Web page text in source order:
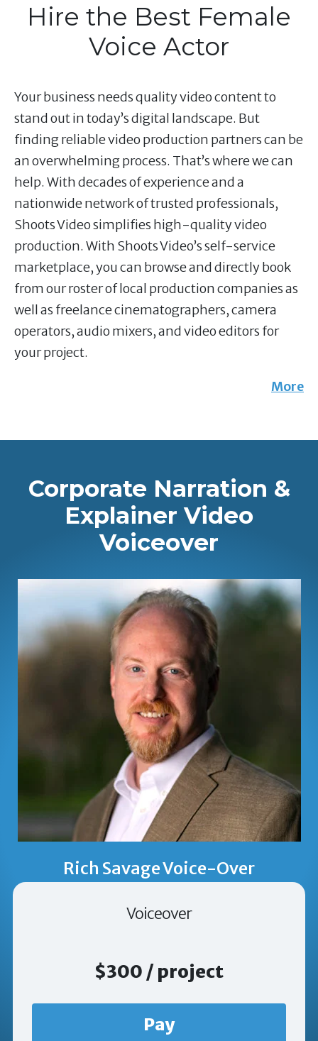
Hire the Best Female
Voice Actor
Your business needs quality video content to
stand out in today’s digital landscape. But
finding reliable video production partners can be
an overwhelming process. That’s where we can
help. With decades of experience and a
nationwide network of trusted professionals,
Shoots Video simplifies high-quality video
production. With Shoots Video’s self-service
marketplace, you can browse and directly book
from our roster of local production companies as
well as freelance cinematographers, camera
operators, audio mixers, and video editors for
your project.
More
Corporate Narration &
Explainer Video
Voiceover
Rich Savage Voice-Over
Voiceover
$300 / project
Pay